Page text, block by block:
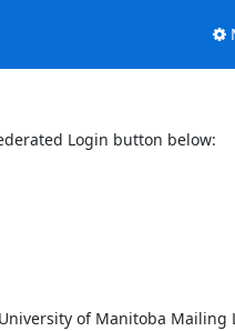
Login button below:
of Manitoba Mailing